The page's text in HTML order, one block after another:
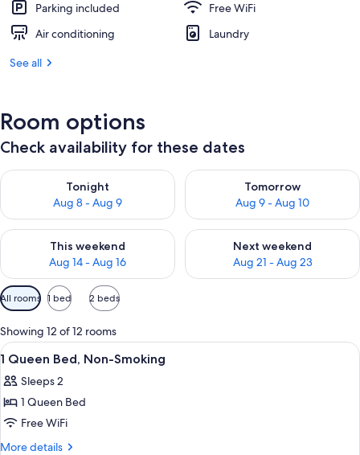
Parking included
Free WiFi
Air conditioning
Laundry
See all
Room options
Check availability for these dates
Tonight
Aug 8 - Aug 9
Check availability for tonight Aug 8 - Aug 9
Tomorrow
Aug 9 - Aug 10
Check availability for
This weekend
Aug 14 - Aug 16
Check availability for this weekend Aug 14 - Aug 16
Next weekend
Aug 21 - Aug 23
Check availability for next
Available
filters
for
rooms
All rooms 1 bed 2 beds
Showing 12 of 12 rooms
View
all
photos
for
1
Queen
A hotel room with a bed, a desk, a
6
1 Queen Bed, Non-Smoking
Sleeps 2
1 Queen Bed
Free WiFi
More details
More